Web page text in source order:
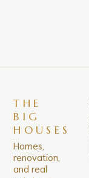
THE
BIG
HOUSES
Homes,
renovation,
and real